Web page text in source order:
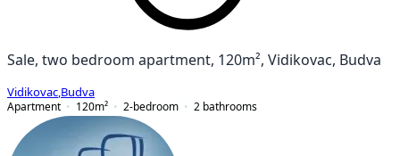
Sale, two bedroom apartment, 120m², Vidikovac, Budva
Vidikovac Budva
Apartment
120m² 2-bedroom 2 bathrooms